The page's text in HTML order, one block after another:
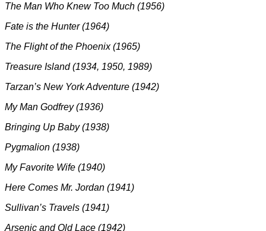
The Man Who Knew Too Much (1956)
Fate is the Hunter (1964)
The Flight of the Phoenix (1965)
Treasure Island (1934, 1950, 1989)
Tarzan’s New York Adventure (1942)
My Man Godfrey (1936)
Bringing Up Baby (1938)
Pygmalion (1938)
My Favorite Wife (1940)
Here Comes Mr. Jordan (1941)
Sullivan’s Travels (1941)
Arsenic and Old Lace (1942)